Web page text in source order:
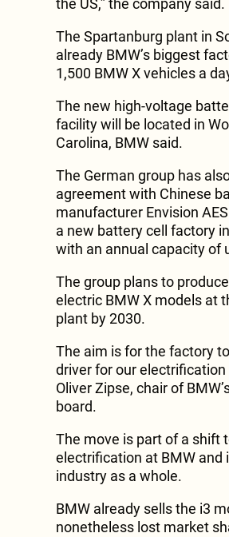
the US,” the company said.
The Spartanburg plant in
already BMW’s biggest
1,500 BMW X vehicles a
The new high-voltage
facility will be located in
Carolina, BMW said.
The German group has
agreement with Chinese
manufacturer Envision
a new battery cell factory
with an annual capacity of
The group plans to
electric BMW X models at
plant by 2030.
The aim is for the factory
driver for our electrification
Oliver Zipse, chair of
board.
The move is part of a shift
electrification at BMW and
industry as a whole.
BMW already sells the i3
nonetheless lost market